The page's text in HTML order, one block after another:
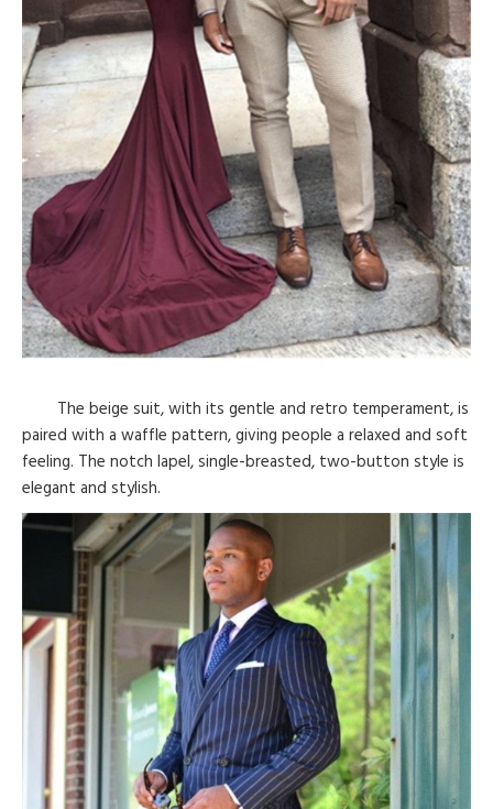
The beige suit, with its gentle and retro temperament, is
paired with a waffle pattern, giving people a relaxed and soft
feeling. The notch lapel, single-breasted, two-button style is
elegant and stylish.